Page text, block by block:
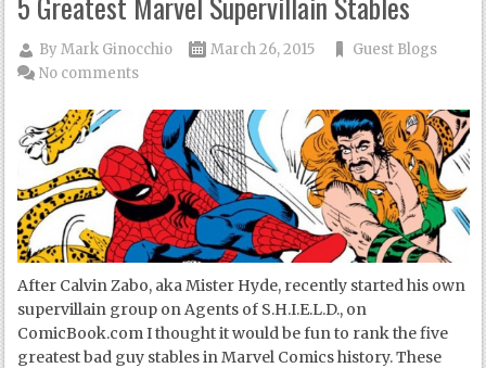
ByMark Ginocchio March 26, 2015
Guest Blogs
No comments
After Calvin Zabo, aka Mister Hyde, recently started his own
supervillain group on Agents of S.H.I.E.L.D., on
ComicBook.com I thought it would be fun to rank the five
greatest bad guy stables in Marvel Comics history. These